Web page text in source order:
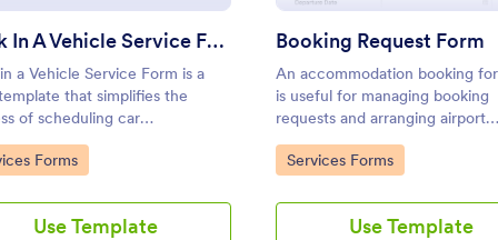
Book In A Vehicle Service Form
a Vehicle Service Form is a
that simplifies the
of scheduling car
or repair appointments
service providers, crafted
Category:
Forms
Use Template
Booking Request Form
An accommodation booking
is useful for managing booking
requests and arranging airport
transfers if offered. Form
from the users their preferred
date, and flight details.
Go to Category:
Services Forms
Use Template
Use Template Use Template